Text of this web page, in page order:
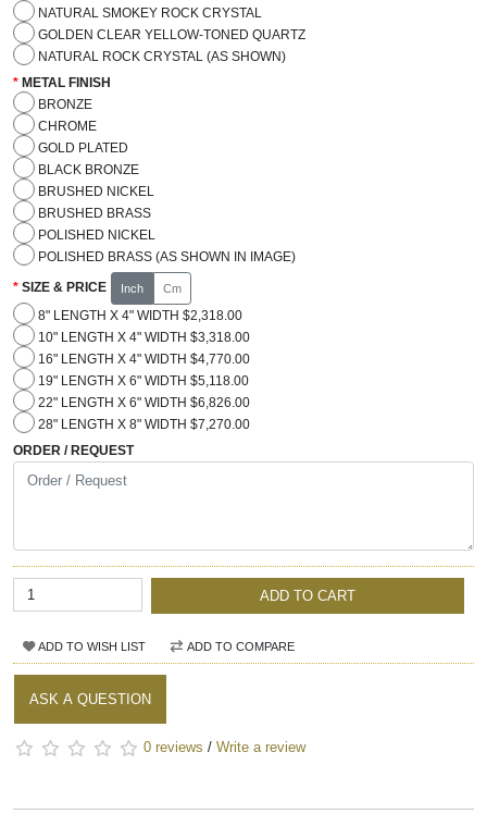
NATURAL SMOKEY ROCK CRYSTAL
GOLDEN CLEAR YELLOW-TONED QUARTZ
NATURAL ROCK CRYSTAL (AS SHOWN)
METAL FINISH
BRONZE
CHROME
GOLD PLATED
BLACK BRONZE
BRUSHED NICKEL
BRUSHED BRASS
POLISHED NICKEL
POLISHED BRASS (AS SHOWN IN IMAGE)
SIZE & PRICE Inch Cm
8" LENGTH X 4" WIDTH $2,318.00
10" LENGTH X 4" WIDTH $3,318.00
16" LENGTH X 4" WIDTH $4,770.00
19" LENGTH X 6" WIDTH $5,118.00
22" LENGTH X 6" WIDTH $6,826.00
28" LENGTH X 8" WIDTH $7,270.00
ORDER / REQUEST
ADD TO CART
ADD TO WISH LIST ADD TO COMPARE
ASK A QUESTION
0 reviews / Write a review